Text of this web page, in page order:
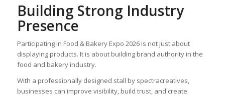
Building Strong Industry
Presence
Participating in Food & Bakery Expo 2026 is not just about
displaying products. It is about building brand authority in the
food and bakery industry.
With a professionally designed stall by spectracreatives,
businesses can improve visibility, build trust, and create